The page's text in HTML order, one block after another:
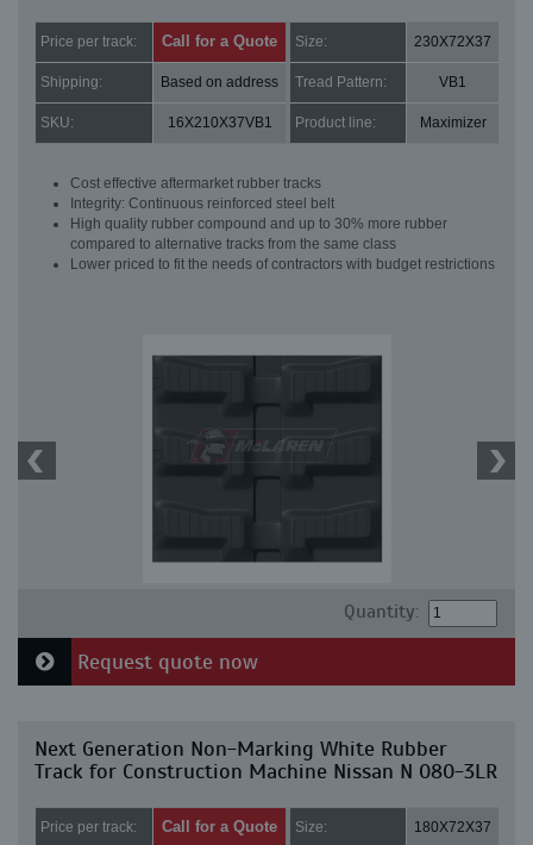
Price per track: Call for a Quote Size: 230X72X37
Shipping: Based on address Tread Pattern: VB1
SKU: 16X210X37VB1 Product line: Maximizer
Cost effective aftermarket rubber tracks
Integrity: Continuous reinforced steel belt
High quality rubber compound and up to 30% more rubber
compared to alternative tracks from the same class
Lower priced to fit the needs of contractors with budget restrictions
Quantity:
Request quote now
Next Generation Non-Marking White Rubber
Track for Construction Machine Nissan N 080-3LR
Price per track: Call for a Quote Size: 180X72X37